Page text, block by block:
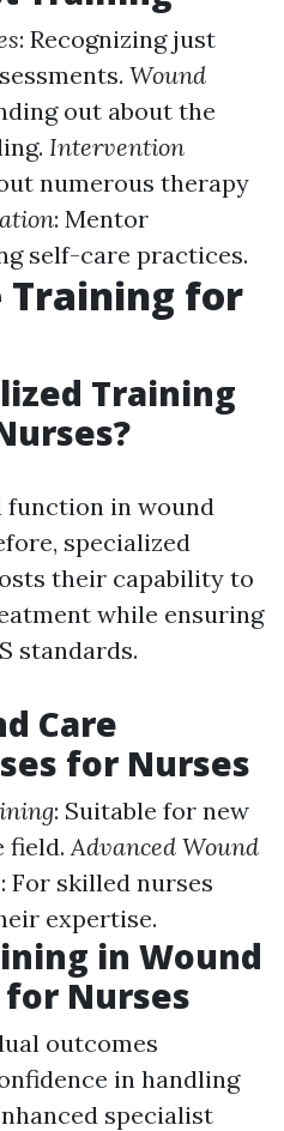
: Recognizing just
Wound
out about the
Intervention
numerous therapy
: Mentor
self-care practices.
Training for
Training
function in wound
specialized
their capability to
while ensuring
standards.
Care
for Nurses
: Suitable for new
field.Advanced Wound
: For skilled nurses
expertise.
in Wound
Nurses
outcomes
in handling
specialist